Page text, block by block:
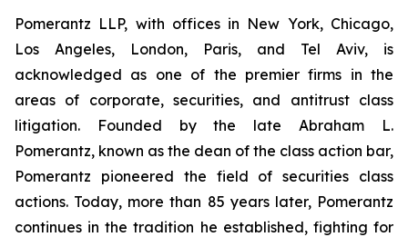
Pomerantz LLP, with offices in New York, Chicago,
Los Angeles, London, Paris, and Tel Aviv, is
acknowledged as one of the premier firms in the
areas of corporate, securities, and antitrust class
litigation. Founded by the late Abraham L.
Pomerantz, known as the dean of the class action bar,
Pomerantz pioneered the field of securities class
actions. Today, more than 85 years later, Pomerantz
continues in the tradition he established, fighting for